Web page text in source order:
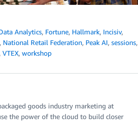
Analytics, Fortune, Hallmark, Incisiv,
, National Retail Federation, Peak AI, sessions,
, VTEX, workshop
goods industry marketing at
the power of the cloud to build closer